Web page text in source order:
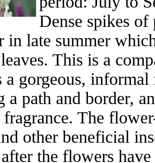
Dense spikes
in late summer
This is a
a gorgeous,
a path and border,
fragrance. The
other beneficial
the flowers